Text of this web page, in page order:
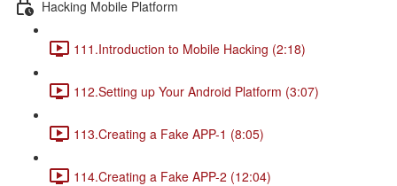
Hacking Mobile Platform
111.Introduction to Mobile Hacking (2:18)
112.Setting up Your Android Platform (3:07)
113.Creating a Fake APP-1 (8:05)
114.Creating a Fake APP-2 (12:04)